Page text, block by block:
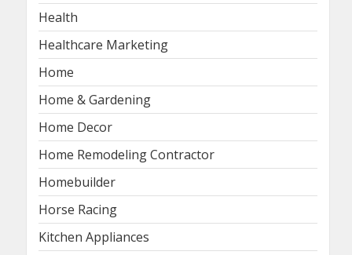
Health
Healthcare Marketing
Home
Home & Gardening
Home Decor
Home Remodeling Contractor
Homebuilder
Horse Racing
Kitchen Appliances